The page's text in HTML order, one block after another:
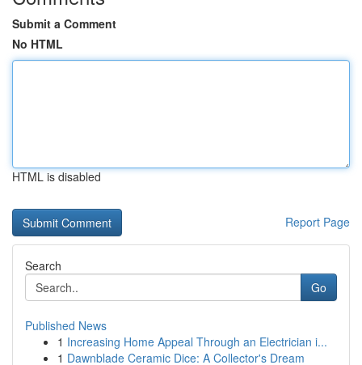
Submit a Comment
No HTML
HTML is disabled
Report Page
Search
Go
Published News
1 Increasing Home Appeal Through an Electrician i...
1 Dawnblade Ceramic Dice: A Collector's Dream